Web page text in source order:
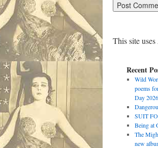
This site
Recent
Wild
poems
Day 2026
SUIT
Being at
The
new